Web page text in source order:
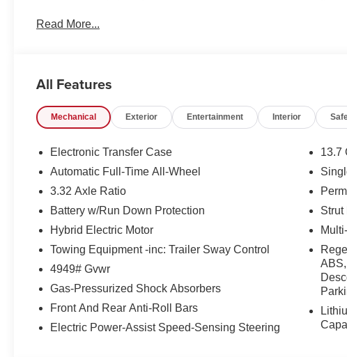
America. 506. Exp. 08/31/2026
Read More...
All Features
Mechanical Exterior Entertainment Interior
Electronic Transfer Case
Automatic Full-Time All-Wheel
3.32 Axle Ratio
Battery w/Run Down Protection
Hybrid Electric Motor
Towing Equipment -inc: Trailer Sway Control
4949# Gvwr
Gas-Pressurized Shock Absorbers
Front And Rear Anti-Roll Bars
Electric Power-Assist Speed-Sensing Steering
13.7
Strut